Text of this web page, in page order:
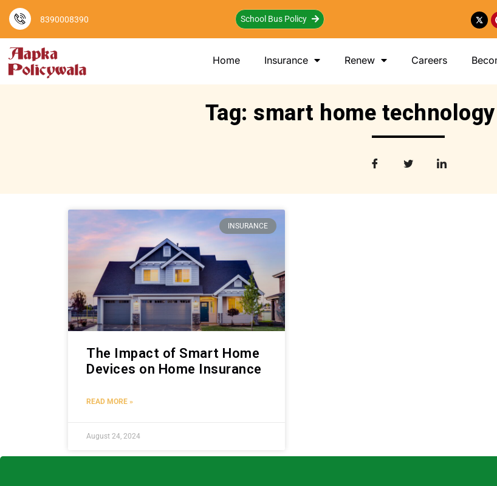
8390008390 School Bus Policy
Home Insurance Renew Careers
Tag: smart home
INSURANCE
The Impact of Smart Home
Devices on Home Insurance
READ MORE »
August 24, 2024